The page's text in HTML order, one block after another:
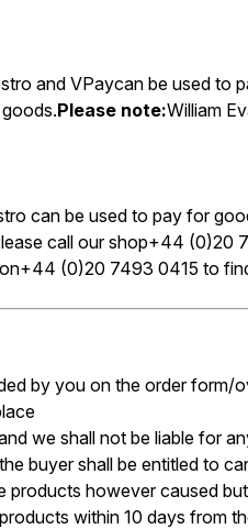
and VPaycan be used
Please note:William
can be used to pay for
call our shop+44
(0)20 7493 0415 to
by you on the order form/
we shall not be liable for
buyer shall be entitled to
however caused
within 10 days from